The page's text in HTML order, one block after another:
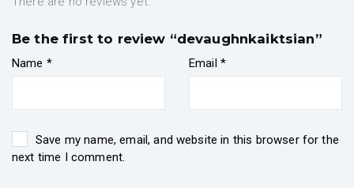
Be the first to review “devaughnkaiktsian”
Name * Email *
Save my name, email, and website in this browser for the
next time I comment.